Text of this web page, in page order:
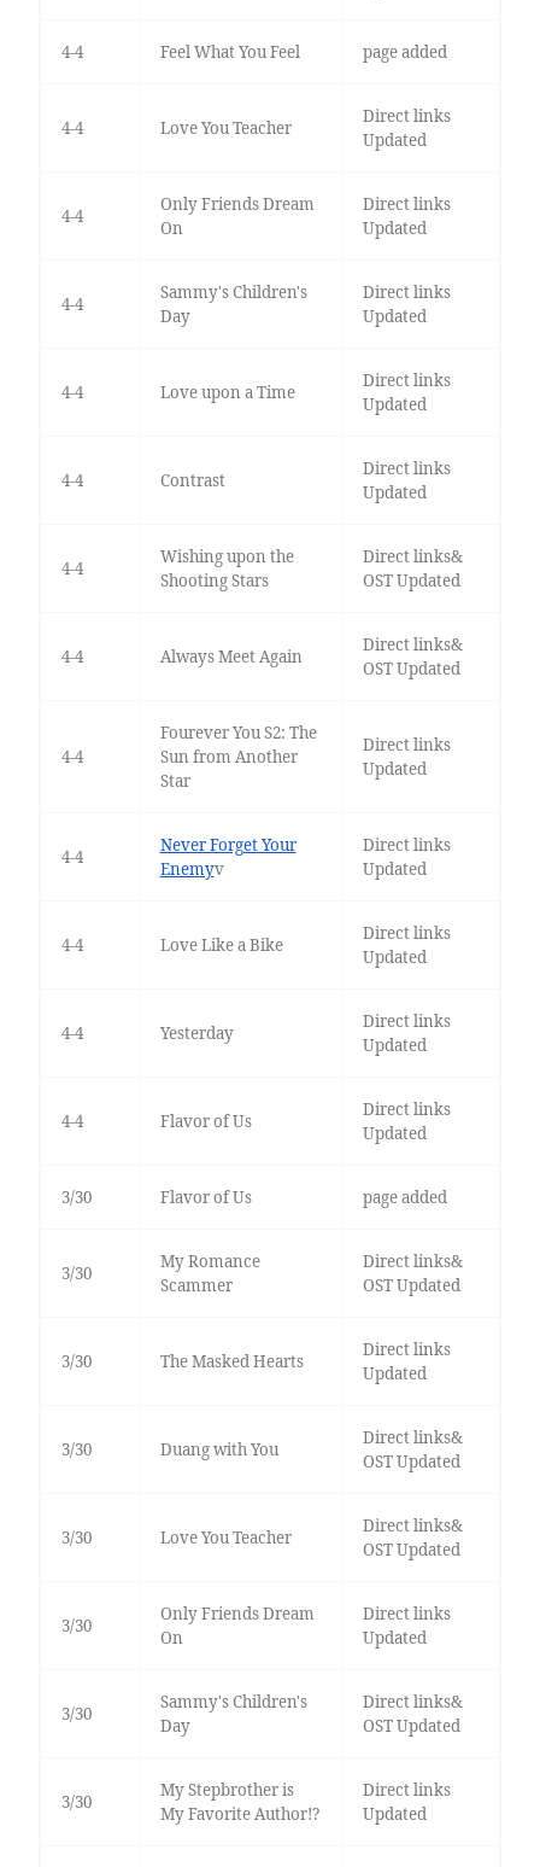
4-4 Feel What You Feel page added
4-4 Love You Teacher
Direct links
Updated
4-4
Only Friends Dream
On
Direct links
Updated
4-4
Sammy's Children's
Day
Direct links
Updated
4-4 Love upon a Time
Direct links
Updated
4-4 Contrast
Direct links
Updated
4-4
Wishing upon the
Shooting Stars
Direct links&
OST Updated
4-4 Always Meet Again
Direct links&
OST Updated
4-4
Fourever You S2: The
Sun from Another
Star
Direct links
Updated
4-4
Never Forget Your
Enemyv
Direct links
Updated
4-4 Love Like a Bike
Direct links
Updated
4-4 Yesterday
Direct links
Updated
4-4 Flavor of Us
Direct links
Updated
3/30 Flavor of Us page added
3/30
My Romance
Scammer
Direct links&
OST Updated
3/30 The Masked Hearts
Direct links
Updated
3/30 Duang with You
Direct links&
OST Updated
3/30 Love You Teacher
Direct links&
OST Updated
3/30
Only Friends Dream
On
Direct links
Updated
3/30
Sammy's Children's
Day
Direct links&
OST Updated
3/30
My Stepbrother is
My Favorite Author!?
Direct links
Updated